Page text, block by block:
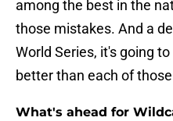
among the best in the
those mistakes. And a
World Series, it's going
better than each of
What's ahead for